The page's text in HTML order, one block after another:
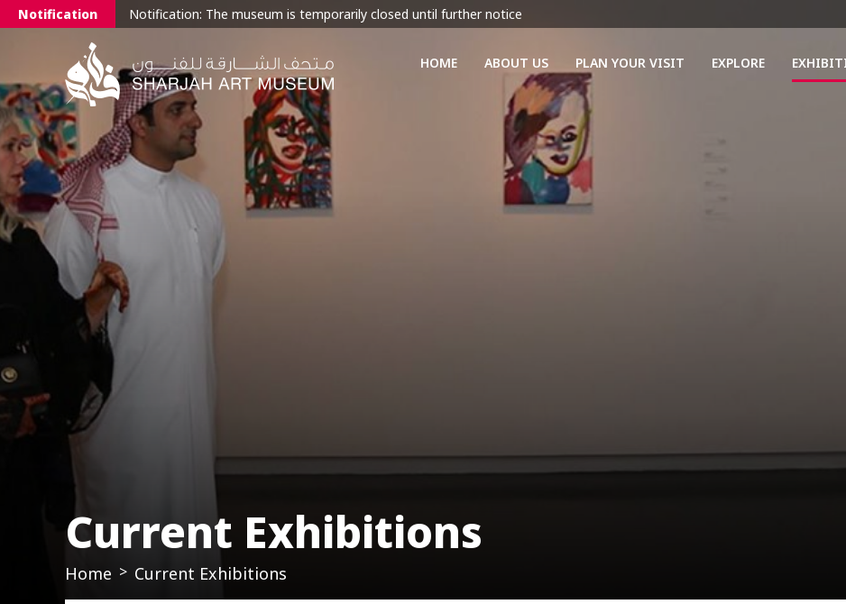
Notification Notification: The museum is temporarily closed until further notice
HOME ABOUT US PLAN YOUR VISIT EXPLORE
Current Exhibitions
Home Current Exhibitions